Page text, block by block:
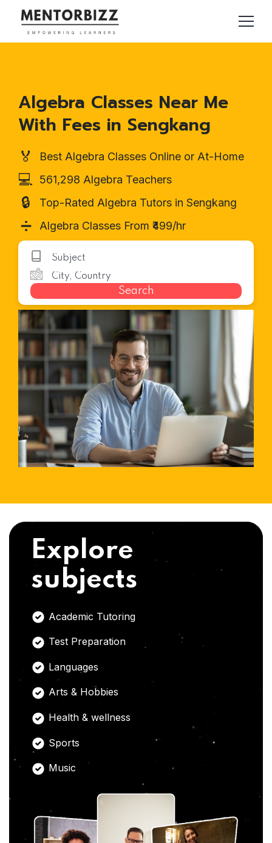
Algebra Classes Near Me
With Fees in Sengkang
🏅 Best Algebra Classes Online or At-Home
💻 561,298 Algebra Teachers
🔒 Top-Rated Algebra Tutors in Sengkang
➗ Algebra Classes From ₹499/hr
Search
Explore
subjects
Academic Tutoring
Test Preparation
Languages
Arts & Hobbies
Health & wellness
Sports
Music